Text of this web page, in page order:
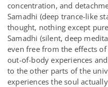
concentration, and
Samadhi (deep trance-like
thought, nothing except
Samadhi (silent, deep
even free from the effects
out-of-body experiences
to the other parts of the
experiences the soul